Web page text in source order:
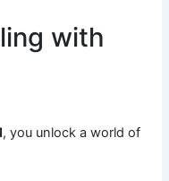
with
, you unlock a world of